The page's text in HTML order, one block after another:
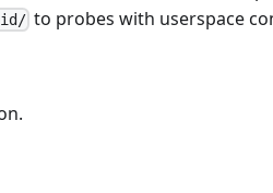
to probes with userspace